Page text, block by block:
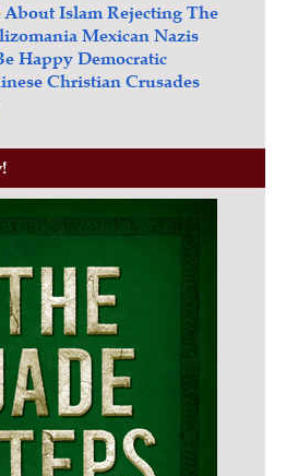
AboutIslamRejecting The
Mexican Nazis
HappyDemocratic
Christian Crusades